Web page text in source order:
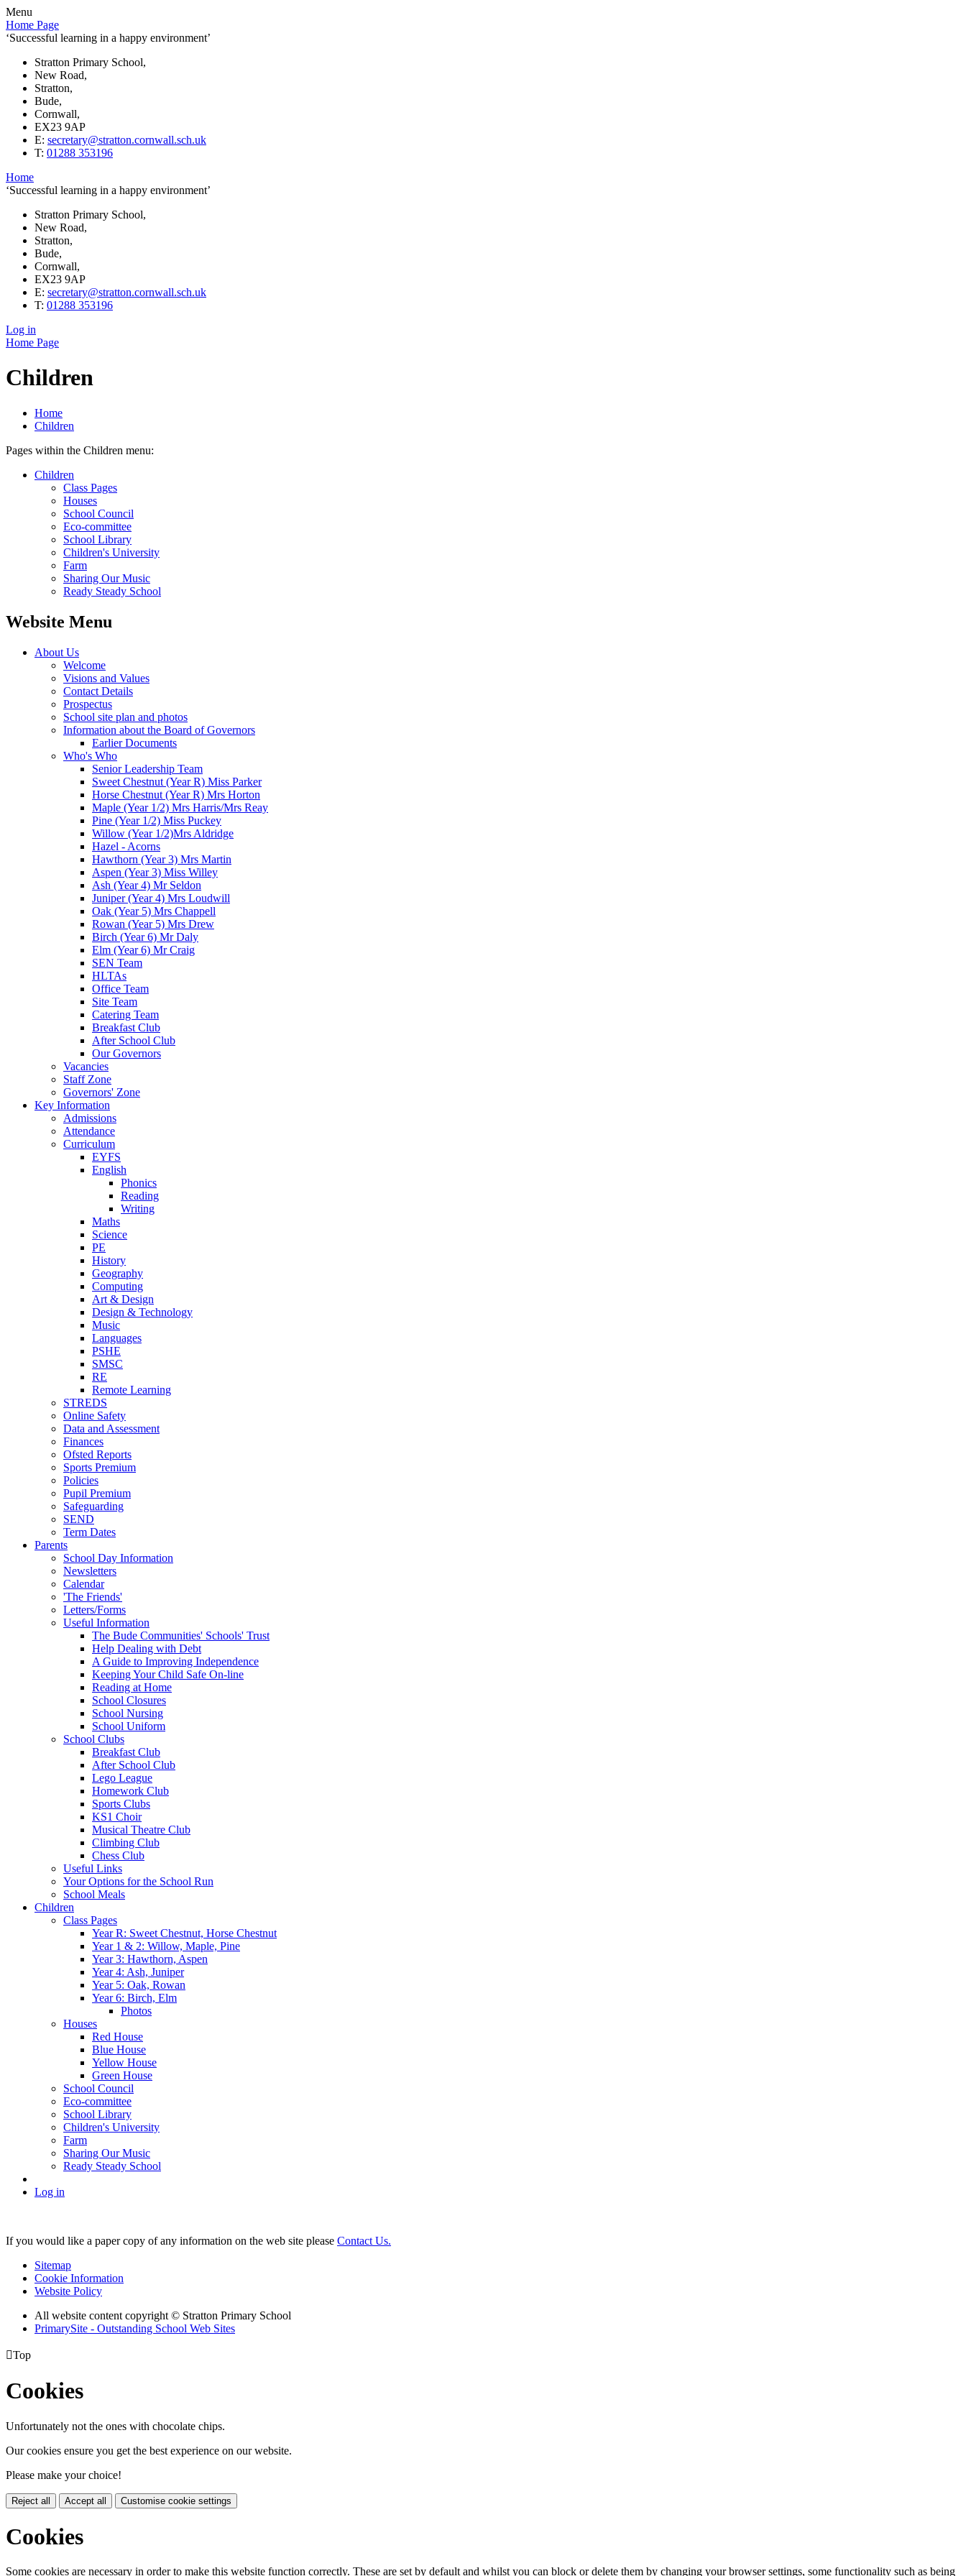
Menu
Home Page
‘Successful learning in a happy environment’
Stratton Primary School,
New Road,
Stratton,
Bude,
Cornwall,
EX23 9AP
E: secretary@stratton.cornwall.sch.uk
T: 01288 353196
Home
‘Successful learning in a happy environment’
Stratton Primary School,
New Road,
Stratton,
Bude,
Cornwall,
EX23 9AP
E: secretary@stratton.cornwall.sch.uk
T: 01288 353196
Log in
Home Page
Children
Home
Children
Pages within the Children menu:
Children
Class Pages
Houses
School Council
Eco-committee
School Library
Children's University
Farm
Sharing Our Music
Ready Steady School
Website Menu
About Us
Welcome
Visions and Values
Contact Details
Prospectus
School site plan and photos
Information about the Board of Governors
Earlier Documents
Who's Who
Senior Leadership Team
Sweet Chestnut (Year R) Miss Parker
Horse Chestnut (Year R) Mrs Horton
Maple (Year 1/2) Mrs Harris/Mrs Reay
Pine (Year 1/2) Miss Puckey
Willow (Year 1/2)Mrs Aldridge
Hazel - Acorns
Hawthorn (Year 3) Mrs Martin
Aspen (Year 3) Miss Willey
Ash (Year 4) Mr Seldon
Juniper (Year 4) Mrs Loudwill
Oak (Year 5) Mrs Chappell
Rowan (Year 5) Mrs Drew
Birch (Year 6) Mr Daly
Elm (Year 6) Mr Craig
SEN Team
HLTAs
Office Team
Site Team
Catering Team
Breakfast Club
After School Club
Our Governors
Vacancies
Staff Zone
Governors' Zone
Key Information
Admissions
Attendance
Curriculum
EYFS
English
Phonics
Reading
Writing
Maths
Science
PE
History
Geography
Computing
Art & Design
Design & Technology
Music
Languages
PSHE
SMSC
RE
Remote Learning
STREDS
Online Safety
Data and Assessment
Finances
Ofsted Reports
Sports Premium
Policies
Pupil Premium
Safeguarding
SEND
Term Dates
Parents
School Day Information
Newsletters
Calendar
'The Friends'
Letters/Forms
Useful Information
The Bude Communities' Schools' Trust
Help Dealing with Debt
A Guide to Improving Independence
Keeping Your Child Safe On-line
Reading at Home
School Closures
School Nursing
School Uniform
School Clubs
Breakfast Club
After School Club
Lego League
Homework Club
Sports Clubs
KS1 Choir
Musical Theatre Club
Climbing Club
Chess Club
Useful Links
Your Options for the School Run
School Meals
Children
Class Pages
Year R: Sweet Chestnut, Horse Chestnut
Year 1 & 2: Willow, Maple, Pine
Year 3: Hawthorn, Aspen
Year 4: Ash, Juniper
Year 5: Oak, Rowan
Year 6: Birch, Elm
Photos
Houses
Red House
Blue House
Yellow House
Green House
School Council
Eco-committee
School Library
Children's University
Farm
Sharing Our Music
Ready Steady School
Log in
If you would like a paper copy of any information on the web site please Contact Us.
Sitemap
Cookie Information
Website Policy
All website content copyright © Stratton Primary School
PrimarySite - Outstanding School Web Sites
Top
Cookies
Unfortunately not the ones with chocolate chips.
Our cookies ensure you get the best experience on our website.
Please make your choice!
Reject all Accept all Customise cookie settings
Cookies
Some cookies are necessary in order to make this website function correctly. These are set by default and whilst you can block or delete them by changing your browser settings, some functionality such as being